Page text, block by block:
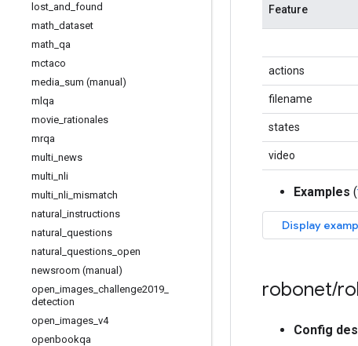
lost and found
math dataset
math qa
mctaco
media sum (manual)
mlqa
movie rationales
mrqa
multi news
multi nli
multi nli mismatch
natural
instructions
natural
questions
natural
questions open
newsroom (manual)
open images challenge2019
detection
open images v4
openbookqa
Feature
actions
filename
states
video
Examples (
robonet/
Config